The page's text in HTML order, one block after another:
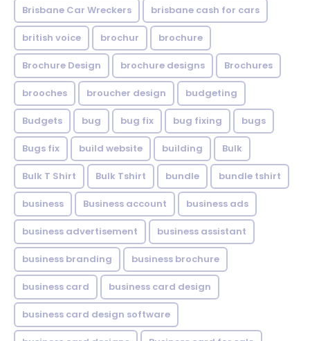
Brisbane Car Wreckers brisbane cash for cars
british voice brochur brochure
Brochure Design brochure designs Brochures
brooches broucher design budgeting
Budgets bug bug fix bug fixing bugs
Bugs fix build website building Bulk
Bulk T Shirt Bulk Tshirt bundle bundle tshirt
business Business account business ads
business advertisement business assistant
business branding business brochure
business card business card design
business card design software